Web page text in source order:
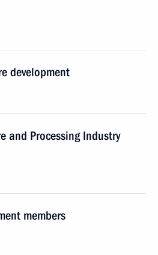
development
and Processing Industry
members